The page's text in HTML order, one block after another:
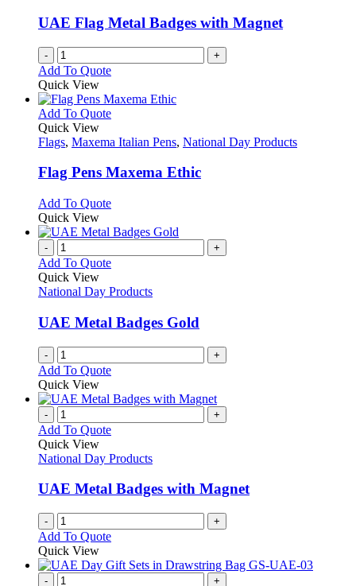
UAE Flag Metal Badges with Magnet
- +
Add To Quote
Quick View
Add To QuoteThis
has
variants.
may
be
chosen
on
the
product
page
Quick View
Flags, Maxema Italian Pens, National Day Products
Flag Pens Maxema Ethic
Add To QuoteThis
has
variants.
options
be
chosen
on
the
product
Quick View
- +
Add To Quote
Quick View
National Day Products
UAE Metal Badges Gold
- +
Add To Quote
Quick View
- +
Add To Quote
Quick View
National Day Products
UAE Metal Badges with Magnet
- +
Add To Quote
Quick View
- +